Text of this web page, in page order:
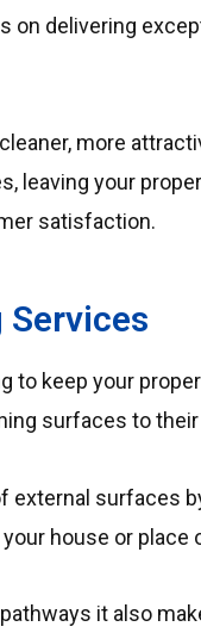
on delivering
more
leaving your
satisfaction.
Services
to keep your
surfaces to
surfaces
house or place
it also